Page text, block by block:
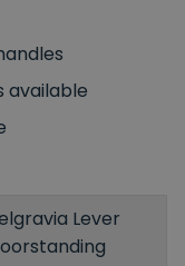
available
Lever